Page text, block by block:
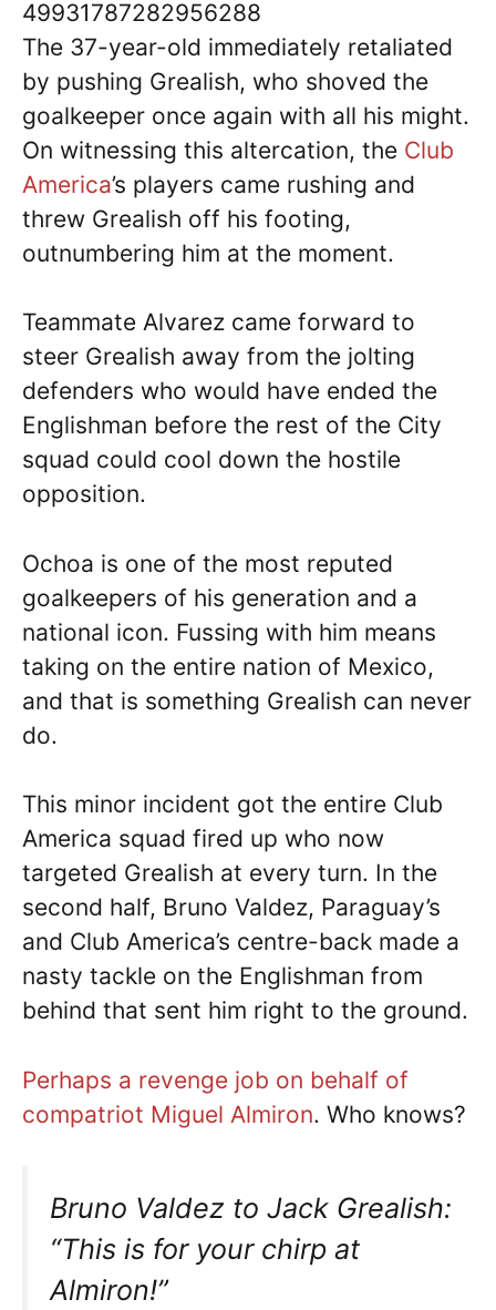
49931787282956288
The 37-year-old immediately retaliated
by pushing Grealish, who shoved the
goalkeeper once again with all his might.
On witnessing this altercation, the Club
America’s players came rushing and
threw Grealish off his footing,
outnumbering him at the moment.
Teammate Alvarez came forward to
steer Grealish away from the jolting
defenders who would have ended the
Englishman before the rest of the City
squad could cool down the hostile
opposition.
Ochoa is one of the most reputed
goalkeepers of his generation and a
national icon. Fussing with him means
taking on the entire nation of Mexico,
and that is something Grealish can never
do.
This minor incident got the entire Club
America squad fired up who now
targeted Grealish at every turn. In the
second half, Bruno Valdez, Paraguay’s
and Club America’s centre-back made a
nasty tackle on the Englishman from
behind that sent him right to the ground.
Perhaps a revenge job on behalf of
compatriot Miguel Almiron. Who knows?
Bruno Valdez to Jack Grealish:
“This is for your chirp at
Almiron!”